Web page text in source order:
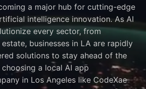
a major hub for cutting-edge
intelligence innovation. As AI
every sector, from
businesses in LA are rapidly
solutions to stay ahead of the
a local AI app
in Los Angeles like CodeXae